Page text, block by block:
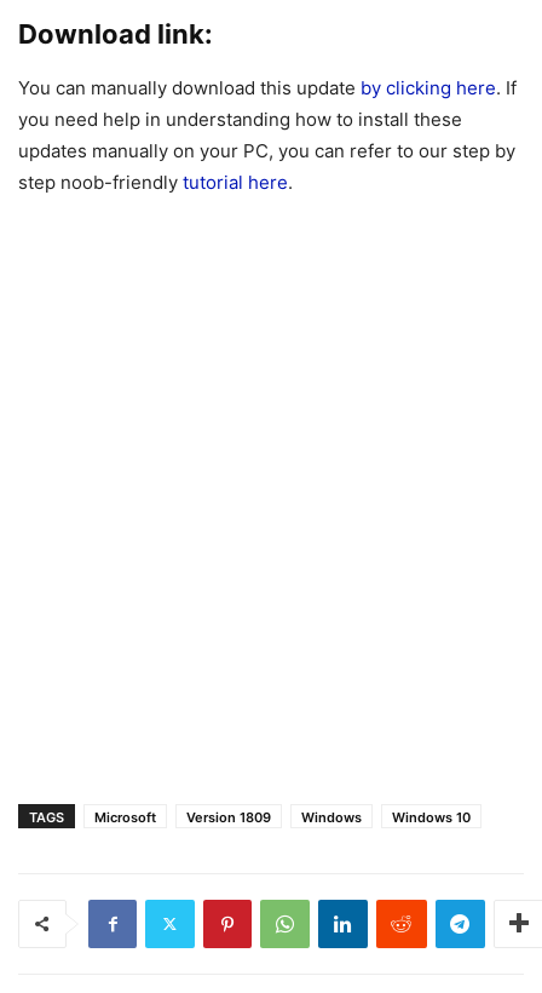
Download link:
You can manually download this update by clicking here. If
you need help in understanding how to install these
updates manually on your PC, you can refer to our step by
step noob-friendly tutorial here.
TAGS Microsoft Version 1809 Windows Windows 10